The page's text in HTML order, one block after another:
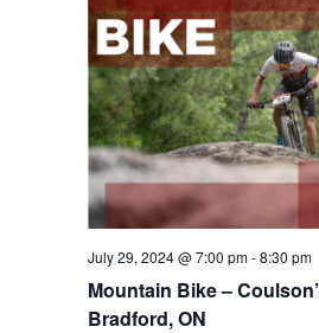
Mountain Bike –
Bradford, ON
July 29, 2024 @ 7:00 pm-8:30 pm